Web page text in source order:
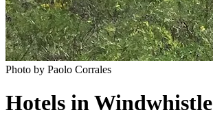
Photo by Paolo Corrales
Hotels in Windwhistle